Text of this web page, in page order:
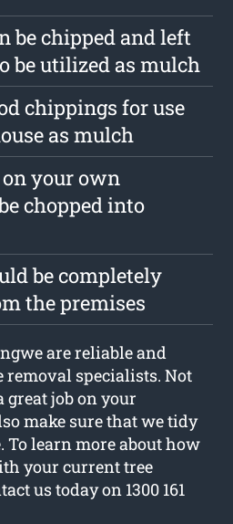
be chipped and left
be utilized as mulch
chippings for use
as mulch
your own
chopped into
be completely
the premises
are reliable and
removal specialists. Not
job on your
make sure that we tidy
To learn more about how
your current tree
us today on 1300 161